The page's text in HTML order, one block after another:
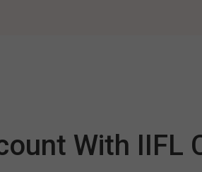
With IIFL